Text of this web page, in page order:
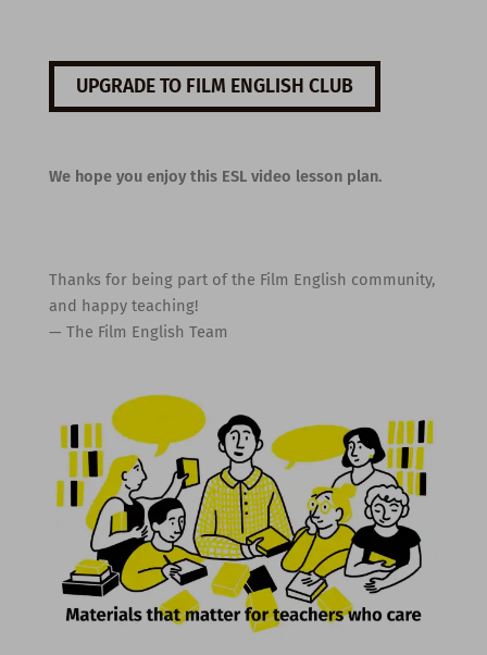
UPGRADE TO FILM ENGLISH CLUB
We hope you enjoy this ESL video lesson plan.
Thanks for being part of the Film English community,
and happy teaching!
— The Film English Team